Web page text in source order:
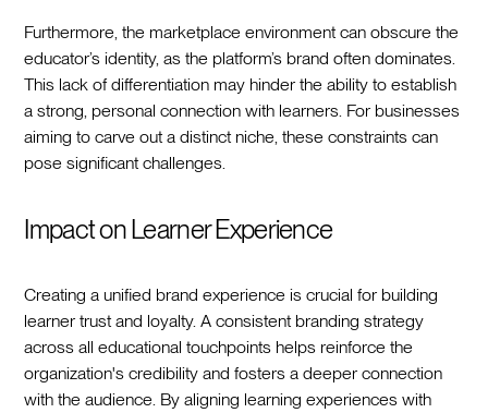
Furthermore, the marketplace environment can obscure the
educator’s identity, as the platform’s brand often dominates.
This lack of differentiation may hinder the ability to establish
a strong, personal connection with learners. For businesses
aiming to carve out a distinct niche, these constraints can
pose significant challenges.
Impact on Learner Experience
Creating a unified brand experience is crucial for building
learner trust and loyalty. A consistent branding strategy
across all educational touchpoints helps reinforce the
organization's credibility and fosters a deeper connection
with the audience. By aligning learning experiences with